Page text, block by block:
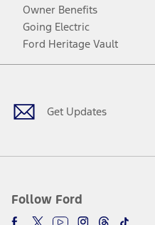
Owner Benefits
Going Electric
Ford Heritage Vault
Get Updates
Follow Ford
Facebook
TwitterYoutubeInstagram
Threads
TikTok